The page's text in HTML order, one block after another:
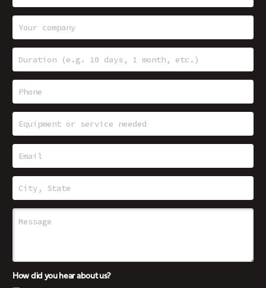
How did you hear about us?